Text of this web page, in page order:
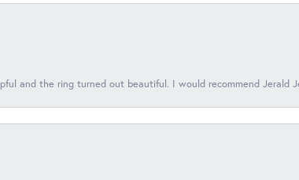
and the ring turned out beautiful. I would recommend Jerald